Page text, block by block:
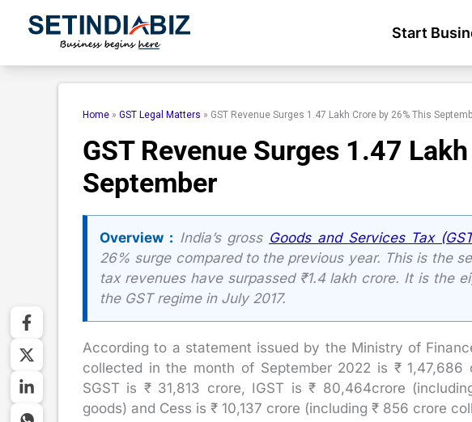
Start
Home » GST Legal Matters » GST Revenue Surges 1.47 Lakh Crore by 26% This
GST Revenue Surges 1.47
September
Overview : India’s gross Goods and Services Tax
26% surge compared to the previous year. This is the
tax revenues have surpassed ₹1.4 lakh crore. It is the
the GST regime in July 2017.
According to a statement issued by the Ministry of
collected in the month of September 2022 is ₹ 1,47,686
SGST is ₹ 31,813 crore, IGST is ₹ 80,464crore
goods) and Cess is ₹ 10,137 crore (including ₹ 856 crore